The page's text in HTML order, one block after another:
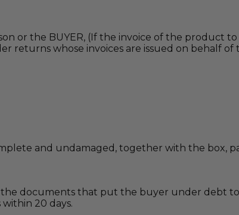
or the BUYER, (If the invoice of the product
returns whose invoices are issued on behalf
and undamaged, together with the box,
documents that put the buyer under debt
20 days.